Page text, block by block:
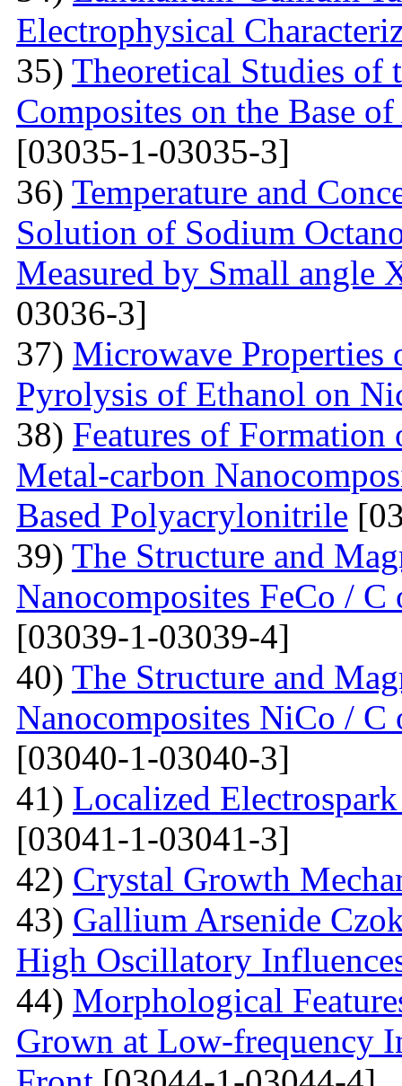
Electrophysical
35) Theoretical Studies of
Composites on the Base
[03035-1-03035-3]
36) Temperature and
Solution of Sodium
Measured by Small angle
03036-3]
37) Microwave Properties
Pyrolysis of Ethanol on
38) Features of
Metal-carbon
Based Polyacrylonitrile
39) The Structure and
Nanocomposites FeCo /
[03039-1-03039-4]
40) The Structure and
Nanocomposites NiCo /
[03040-1-03040-3]
41) Localized
[03041-1-03041-3]
42) Crystal Growth
43) Gallium Arsenide
High Oscillatory
44) Morphological
Grown at Low-frequency